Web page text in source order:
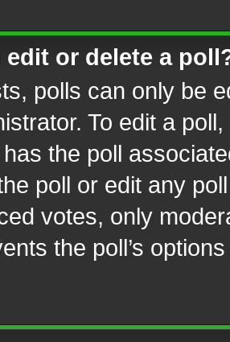
edit or delete a
polls can only be
To edit a
the poll
poll or edit any
votes, only
the poll’s